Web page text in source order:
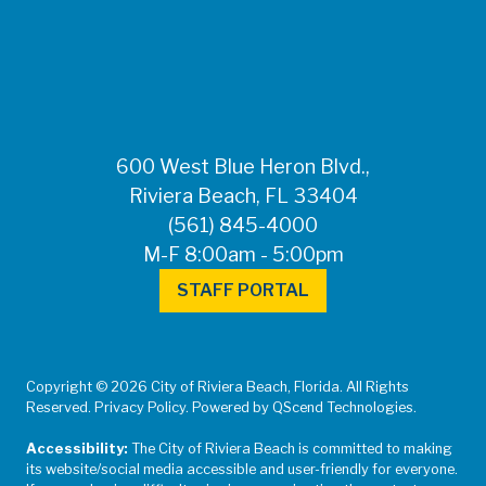
600 West Blue Heron Blvd.,
Riviera Beach, FL 33404
(561) 845-4000
M-F 8:00am - 5:00pm
STAFF PORTAL
Copyright © 2026 City of Riviera Beach, Florida. All Rights
Reserved. Privacy Policy. Powered by QScend Technologies.
Accessibility: The City of Riviera Beach is committed to making
its website/social media accessible and user-friendly for everyone.